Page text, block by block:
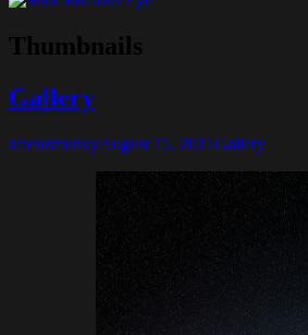
Thumbnails
Gallery
scienzmunkyAugust 15, 2021Gallery